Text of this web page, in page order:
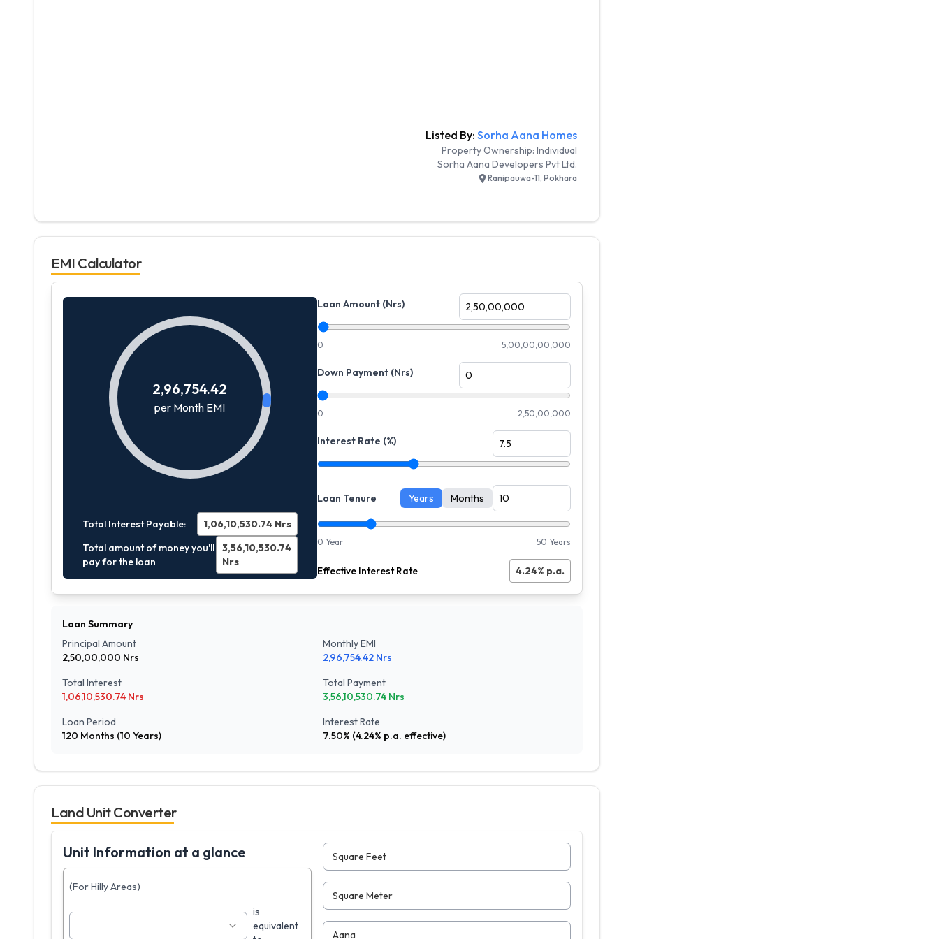
Listed By: Sorha Aana Homes
Property Ownership:Individual
Sorha Aana Developers Pvt Ltd.
Ranipauwa-11, Pokhara
EMI Calculator
2,96,754.42
per Month EMI
Total Interest Payable: 1,06,10,530.74 Nrs
Total amount of money you'll
pay for the loan
3,56,10,530.74
Nrs
Loan Amount (Nrs)
0 5,00,00,00,000
Down Payment (Nrs)
0 2,50,00,000
Interest Rate (%)
Loan Tenure Years Months
0 Year 50 Years
Effective Interest Rate 4.24% p.a.
Loan Summary
Principal Amount
2,50,00,000 Nrs
Monthly EMI
2,96,754.42 Nrs
Total Interest
1,06,10,530.74 Nrs
Total Payment
3,56,10,530.74 Nrs
Loan Period
120 Months (10 Years)
Interest Rate
7.50% (4.24% p.a. effective)
Land Unit Converter
Unit Information at a glance
(For Hilly Areas)
is
equivalent
Square Feet
Square Meter
Aana